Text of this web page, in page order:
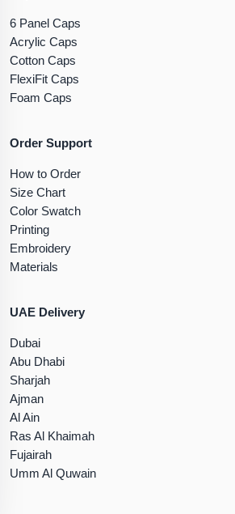
6 Panel Caps
Acrylic Caps
Cotton Caps
FlexiFit Caps
Foam Caps
Order Support
How to Order
Size Chart
Color Swatch
Printing
Embroidery
Materials
UAE Delivery
Dubai
Abu Dhabi
Sharjah
Ajman
Al Ain
Ras Al Khaimah
Fujairah
Umm Al Quwain